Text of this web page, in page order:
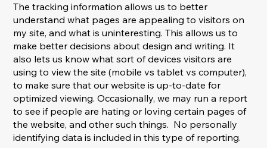
The tracking information allows us to better
understand what pages are appealing to visitors on
my site, and what is uninteresting. This allows us to
make better decisions about design and writing. It
also lets us know what sort of devices visitors are
using to view the site (mobile vs tablet vs computer),
to make sure that our website is up-to-date for
optimized viewing. Occasionally, we may run a report
to see if people are hating or loving certain pages of
the website, and other such things. No personally
identifying data is included in this type of reporting.